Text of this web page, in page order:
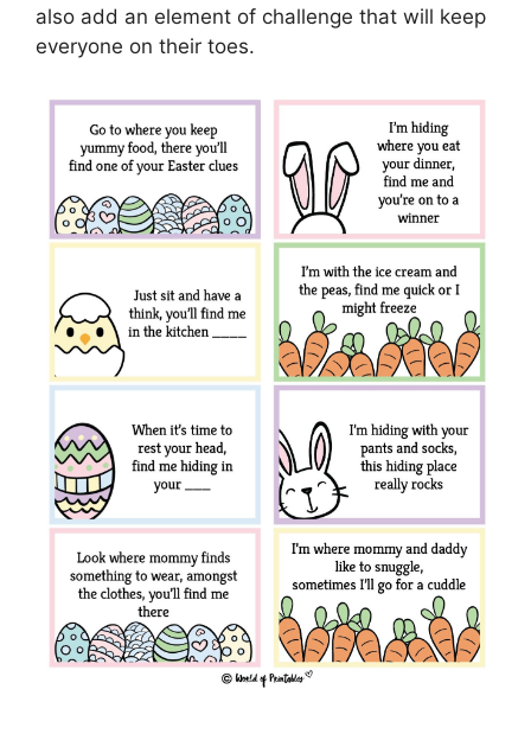
also add an element of challenge that will keep
everyone on their toes.